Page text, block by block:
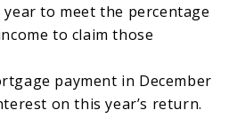
to meet the percentage
to claim those
payment in December
on this year’s return.